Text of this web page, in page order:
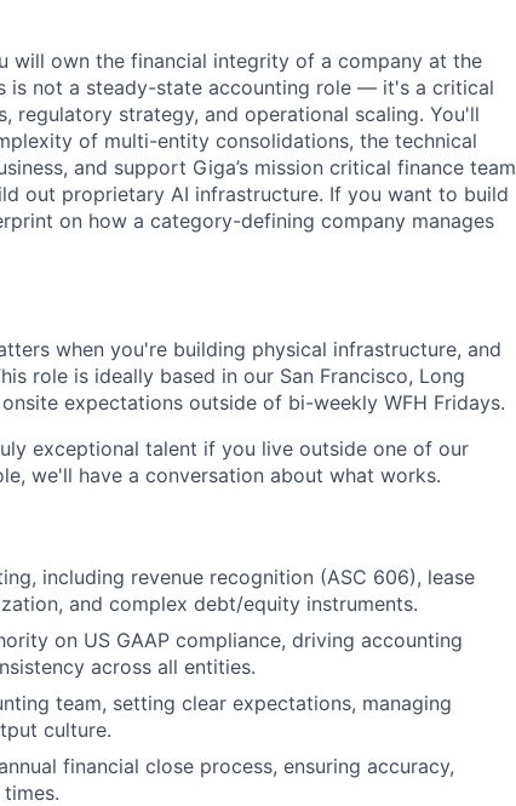
will own the financial integrity of a company at the
is not a steady-state accounting role — it's a critical
regulatory strategy, and operational scaling. You'll
of multi-entity consolidations, the technical
and support Giga’s mission critical finance team
out proprietary AI infrastructure. If you want to build
on how a category-defining company manages
when you're building physical infrastructure, and
role is ideally based in our San Francisco, Long
expectations outside of bi-weekly WFH Fridays.
exceptional talent if you live outside one of our
we'll have a conversation about what works.
including revenue recognition (ASC 606), lease
and complex debt/equity instruments.
on US GAAP compliance, driving accounting
across all entities.
team, setting clear expectations, managing
culture.
financial close process, ensuring accuracy,